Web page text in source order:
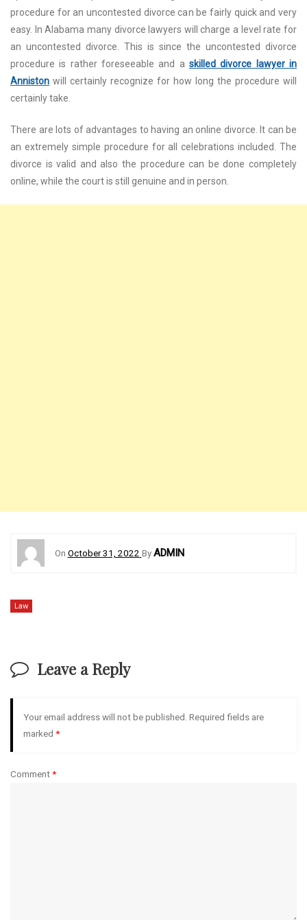
procedure for an uncontested divorce can be fairly quick and very
easy. In Alabama many divorce lawyers will charge a level rate for
an uncontested divorce. This is since the uncontested divorce
procedure is rather foreseeable and a skilled divorce lawyer in
Anniston will certainly recognize for how long the procedure will
certainly take.
There are lots of advantages to having an online divorce. It can be
an extremely simple procedure for all celebrations included. The
divorce is valid and also the procedure can be done completely
online, while the court is still genuine and in person.
On October 31, 2022 ByADMIN
Law
Leave a Reply
Your email address will not be published. Required fields are
marked *
Comment*